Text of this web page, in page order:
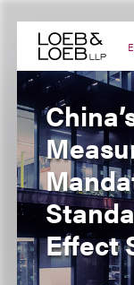
content
Effect